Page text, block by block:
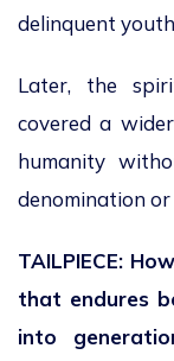
delinquent
Later, the
covered a
humanity
denomination or
TAILPIECE:
that endures
into